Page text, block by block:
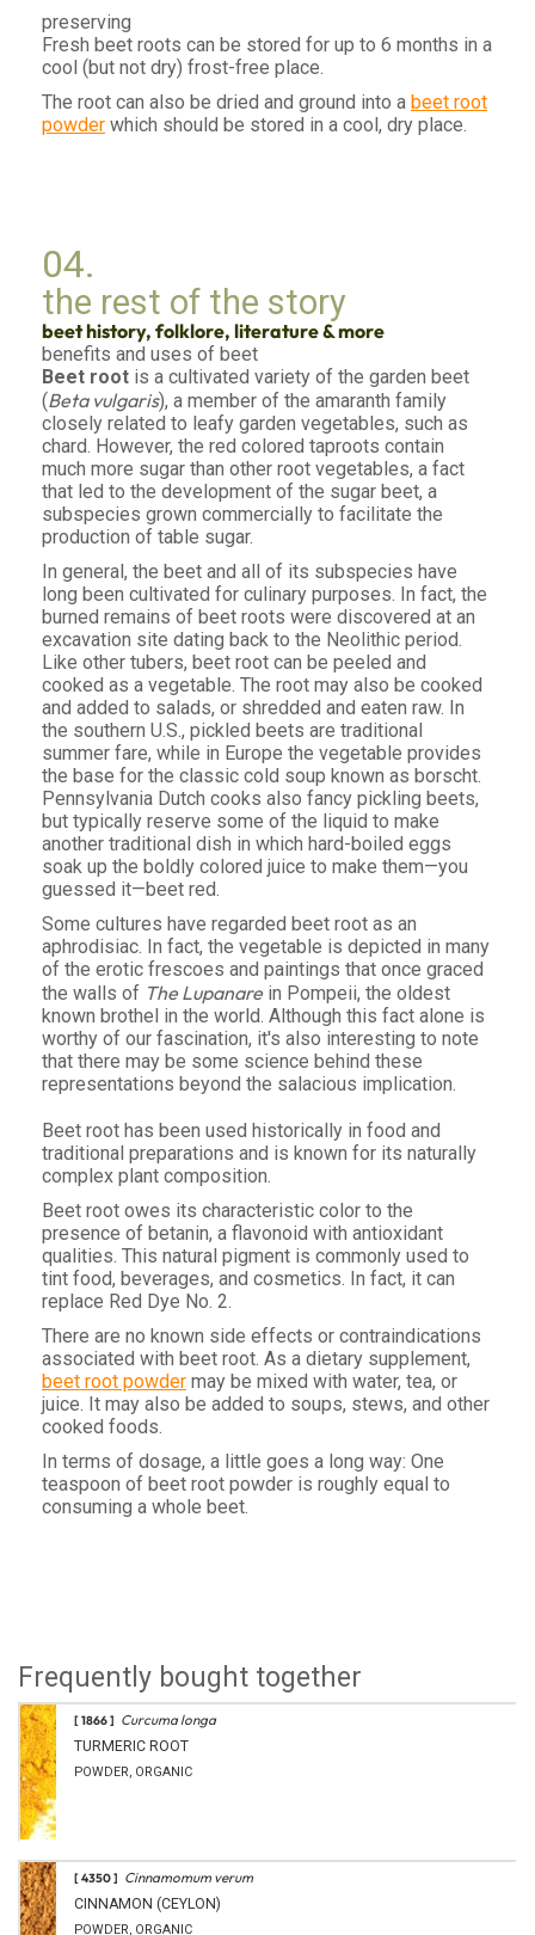
preserving
Fresh beet roots can be stored for up to 6 months in a
cool (but not dry) frost-free place.
The root can also be dried and ground into a beet root
powder which should be stored in a cool, dry place.
04.
the rest of the story
beet history, folklore, literature & more
benefits and uses of beet
Beet root is a cultivated variety of the garden beet
(Beta vulgaris), a member of the amaranth family
closely related to leafy garden vegetables, such as
chard. However, the red colored taproots contain
much more sugar than other root vegetables, a fact
that led to the development of the sugar beet, a
subspecies grown commercially to facilitate the
production of table sugar.
In general, the beet and all of its subspecies have
long been cultivated for culinary purposes. In fact, the
burned remains of beet roots were discovered at an
excavation site dating back to the Neolithic period.
Like other tubers, beet root can be peeled and
cooked as a vegetable. The root may also be cooked
and added to salads, or shredded and eaten raw. In
the southern U.S., pickled beets are traditional
summer fare, while in Europe the vegetable provides
the base for the classic cold soup known as borscht.
Pennsylvania Dutch cooks also fancy pickling beets,
but typically reserve some of the liquid to make
another traditional dish in which hard-boiled eggs
soak up the boldly colored juice to make them—you
guessed it—beet red.
Some cultures have regarded beet root as an
aphrodisiac. In fact, the vegetable is depicted in many
of the erotic frescoes and paintings that once graced
the walls of The Lupanarein Pompeii, the oldest
known brothel in the world. Although this fact alone is
worthy of our fascination, it's also interesting to note
that there may be some science behind these
representations beyond the salacious implication.
Beet root has been used historically in food and
traditional preparations and is known for its naturally
complex plant composition.
Beet root owes its characteristic color to the
presence of betanin, a flavonoid with antioxidant
qualities. This natural pigment is commonly used to
tint food, beverages, and cosmetics. In fact, it can
replace Red Dye No. 2.
There are no known side effects or contraindications
associated with beet root. As a dietary supplement,
beet root powder may be mixed with water, tea, or
juice. It may also be added to soups, stews, and other
cooked foods.
In terms of dosage, a little goes a long way: One
teaspoon of beet root powder is roughly equal to
consuming a whole beet.
Frequently bought together
[ 1866 ] Curcuma longa
TURMERIC ROOT
POWDER, ORGANIC
[ 4350 ] Cinnamomum verum
CINNAMON (CEYLON)
POWDER, ORGANIC